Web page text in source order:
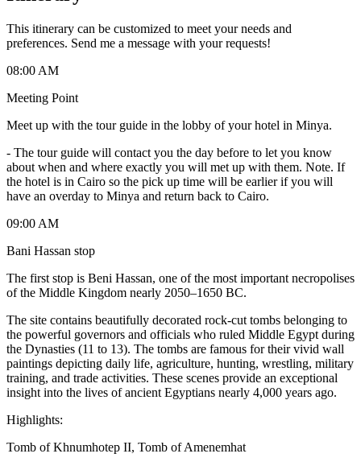
This itinerary can be customized to meet your needs and
preferences. Send me a message with your requests!
08:00 AM
Meeting Point
Meet up with the tour guide in the lobby of your hotel in Minya.
- The tour guide will contact you the day before to let you know
about when and where exactly you will met up with them. Note. If
the hotel is in Cairo so the pick up time will be earlier if you will
have an overday to Minya and return back to Cairo.
09:00 AM
Bani Hassan stop
The first stop is Beni Hassan, one of the most important necropolises
of the Middle Kingdom nearly 2050–1650 BC.
The site contains beautifully decorated rock-cut tombs belonging to
the powerful governors and officials who ruled Middle Egypt during
the Dynasties (11 to 13). The tombs are famous for their vivid wall
paintings depicting daily life, agriculture, hunting, wrestling, military
training, and trade activities. These scenes provide an exceptional
insight into the lives of ancient Egyptians nearly 4,000 years ago.
Highlights:
Tomb of Khnumhotep II, Tomb of Amenemhat